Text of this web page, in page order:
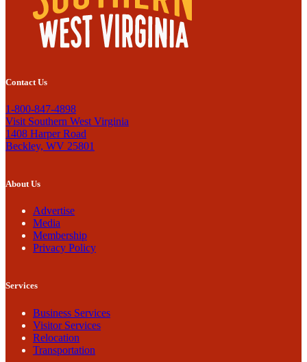
Contact Us
1-800-847-4898
Visit Southern West Virginia
1408 Harper Road
Beckley, WV 25801
About Us
Advertise
Media
Membership
Privacy Policy
Services
Business Services
Visitor Services
Relocation
Transportation